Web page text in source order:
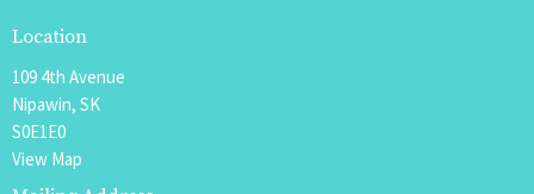
Location
109 4th Avenue
Nipawin, SK
S0E1E0
View Map